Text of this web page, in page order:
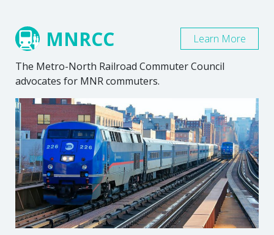
MNRCC
The Metro-North Railroad Commuter Council
advocates for MNR commuters.
Learn More